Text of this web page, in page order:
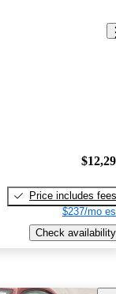
Price includes fees
$237/mo
Check availability